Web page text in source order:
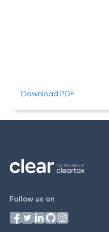
Download PDF
Follow us on